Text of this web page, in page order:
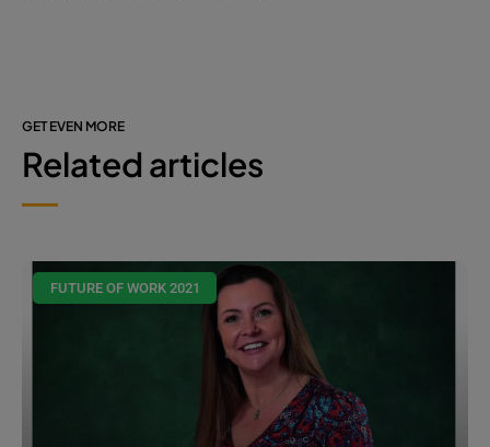
GET EVEN MORE
Related articles
FUTURE OF WORK 2021